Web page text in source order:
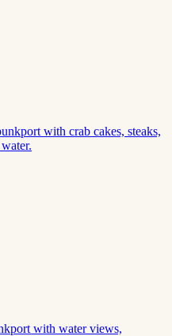
with crab cakes, steaks,
with water views,